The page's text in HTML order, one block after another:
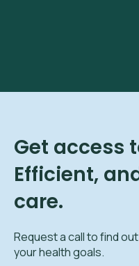
Get access
Efficient,
care.
Request a call to find
your health goals.